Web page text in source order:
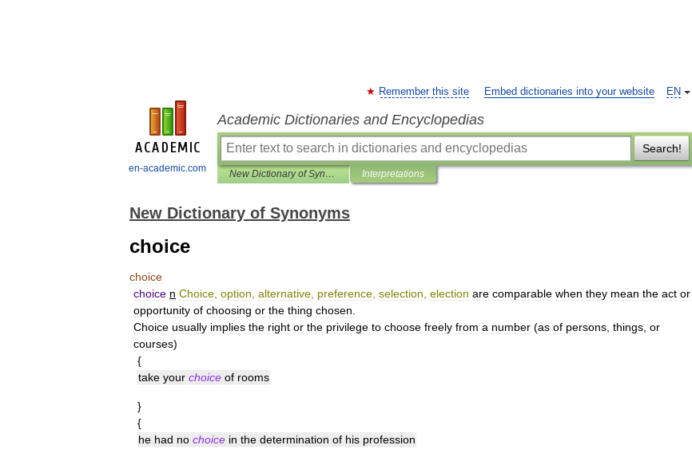
en-academic.com
EN
Remember this site Embed dictionaries into your website
Academic Dictionaries and Encyclopedias
Search!
New Dictionary of Synonyms Interpretations
New Dictionary of Synonyms
choice
choice
choice n Choice option alternative preference selection election are comparable when they mean the act or
opportunity of choosing or the thing chosen
Choice usually implies the right or the privilege to choose freely from a number (as of persons things or
courses)
{
take your choice of rooms
}
{
he had no choice in the determination of his profession